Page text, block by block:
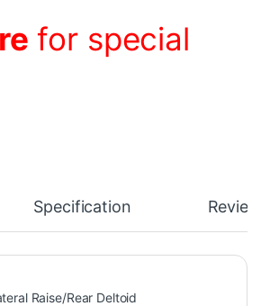
for special
Specification
Raise/Rear Deltoid